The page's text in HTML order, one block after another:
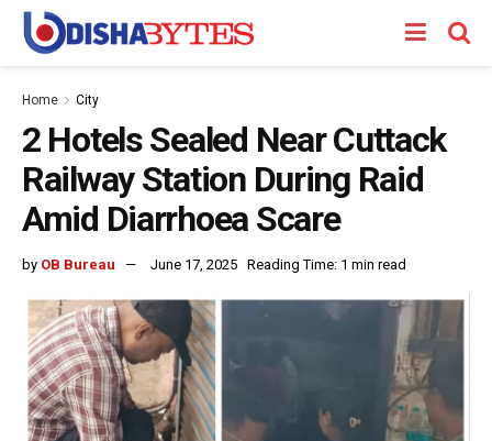
Home City
2 Hotels Sealed Near Cuttack
Railway Station During Raid
Amid Diarrhoea Scare
by OB Bureau June 17, 2025 Reading Time: 1 min read